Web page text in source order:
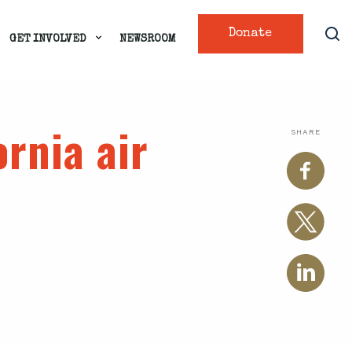
Donate
GET INVOLVED NEWSROOM
SHARE
air